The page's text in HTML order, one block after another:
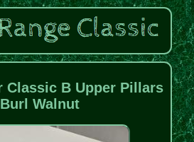
Classic B Upper Pillars
Burl Walnut